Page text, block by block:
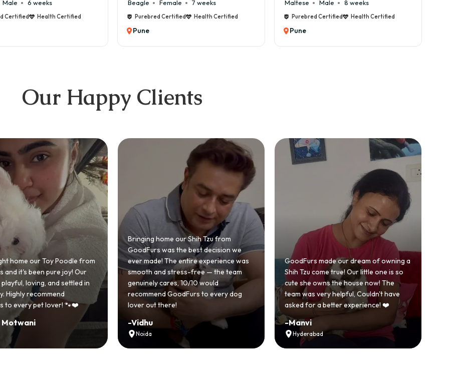
Female 7 weeks
Certified Health Certified
Maltese Male 8 weeks
Purebred Certified Health Certified
Pune
Cane Corso Male 9 weeks
Purebred Certified Health Certified
Pune
Our Happy Clients
home our Shih Tzu from
was the best decision we
The entire experience was
and stress-free — the team
cares, 10/10 would
GoodFurs to every dog
there!
GoodFurs made our dream of owning a
Shih Tzu come true! Our little one is so
cute she owns the house now! The
team was very helpful, Couldn't have
asked for a better experience! ❤️
-Manvi
Hyderabad
Honestly was a bit skeptical at first
because we'd had a bad experience
with another breeder before. But
GoodFurs was a completely different
story. Our Shih Tzu came home healthy,
active and just full of energy.
Recommended
-Vikram Singh
Ahmedabad